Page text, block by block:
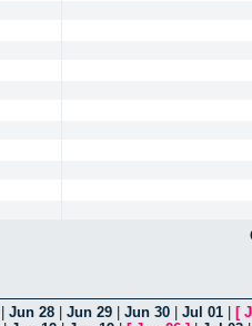
Jun 28 Jun 29 Jun 30 Jul 01 [